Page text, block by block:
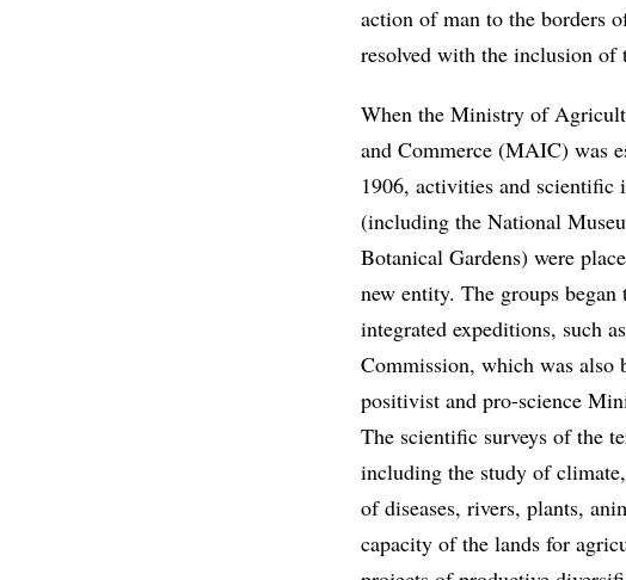
action of man to the borders
resolved with the inclusion of
When the Ministry of
and Commerce (MAIC) was
1906, activities and scientific
(including the National
Botanical Gardens) were
new entity. The groups
integrated expeditions, such
Commission, which was also
positivist and pro-science
The scientific surveys of the
including the study of
of diseases, rivers, plants,
capacity of the lands for